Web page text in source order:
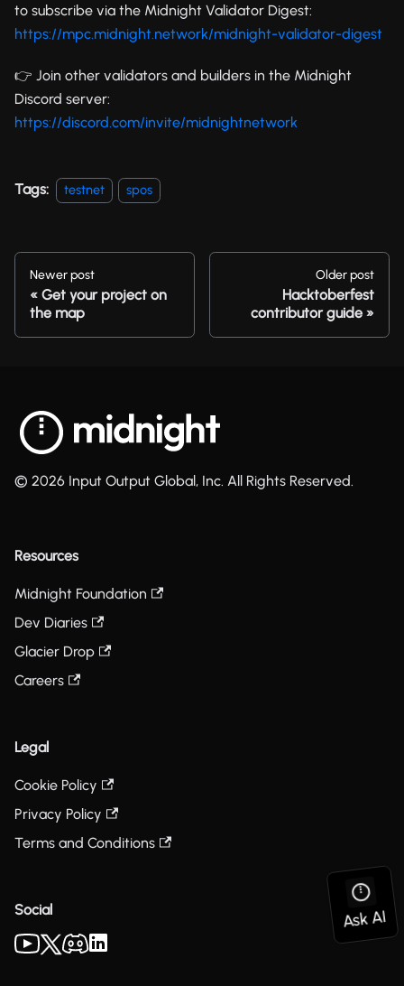
to subscribe via the Midnight Validator Digest:
https://mpc.midnight.network/midnight-validator-digest
👉 Join other validators and builders in the Midnight
Discord server:
https://discord.com/invite/midnightnetwork
Tags: testnet spos
Newer post
Get your project on
the map
Older post
Hacktoberfest
contributor guide
© 2026 Input Output Global, Inc. All Rights Reserved.
Resources
Midnight Foundation
Dev Diaries
Glacier Drop
Careers
Legal
Cookie Policy
Privacy Policy
Terms and Conditions
Social